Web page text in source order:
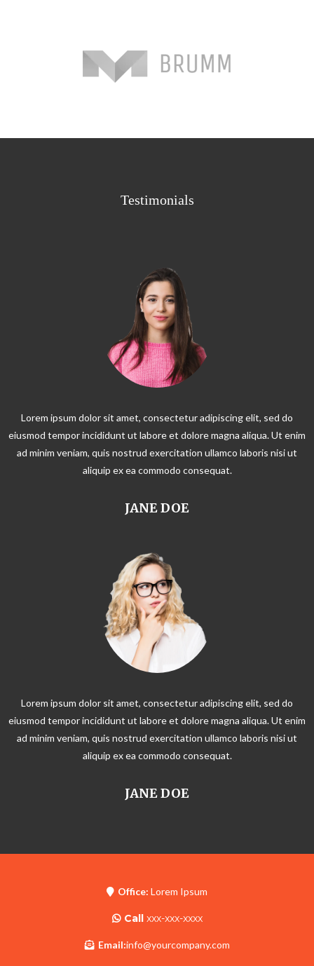
Testimonials
Lorem ipsum dolor sit amet, consectetur adipiscing elit, sed do
eiusmod tempor incididunt ut labore et dolore magna aliqua. Ut enim
ad minim veniam, quis nostrud exercitation ullamco laboris nisi ut
aliquip ex ea commodo consequat.
JANE DOE
Lorem ipsum dolor sit amet, consectetur adipiscing elit, sed do
eiusmod tempor incididunt ut labore et dolore magna aliqua. Ut enim
ad minim veniam, quis nostrud exercitation ullamco laboris nisi ut
aliquip ex ea commodo consequat.
JANE DOE
Office: Lorem Ipsum
Callxxx-xxx-xxxx
Email:info@yourcompany.com